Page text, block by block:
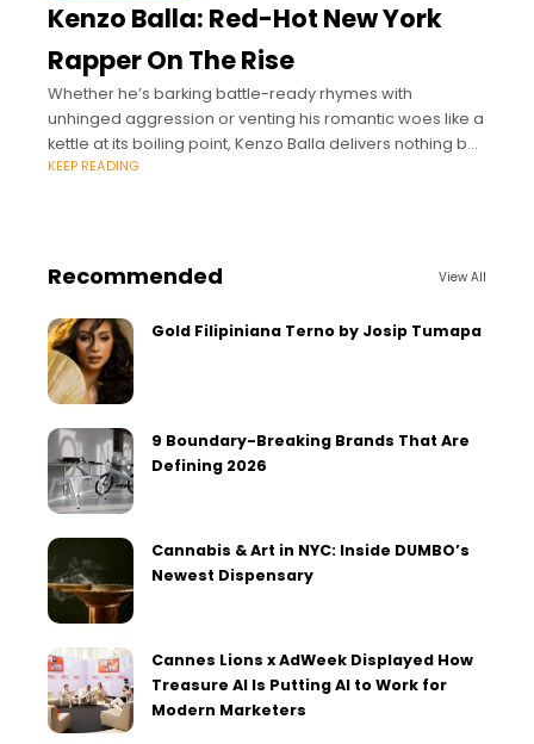
Kenzo Balla: Red-Hot New York
Rapper On The Rise
Whether he’s barking battle-ready rhymes with
unhinged aggression or venting his romantic woes like a
kettle at its boiling point, Kenzo Balla delivers nothing but
raw intensity behind the mic.
KEEP READING
Recommended View All
Gold Filipiniana Terno by Josip Tumapa
9 Boundary-Breaking Brands That Are
Defining 2026
Cannabis & Art in NYC: Inside DUMBO’s
Newest Dispensary
Cannes Lions x AdWeek Displayed How
Treasure AI Is Putting AI to Work for
Modern Marketers